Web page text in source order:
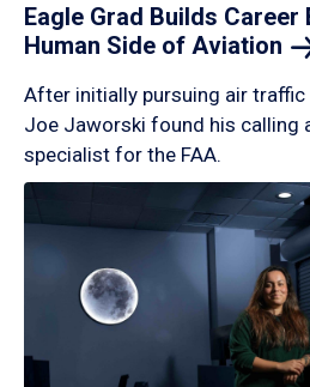
Eagle Grad Builds Career
Human Side of Aviation
After initially pursuing air traffic
Joe Jaworski found his calling
specialist for the FAA.